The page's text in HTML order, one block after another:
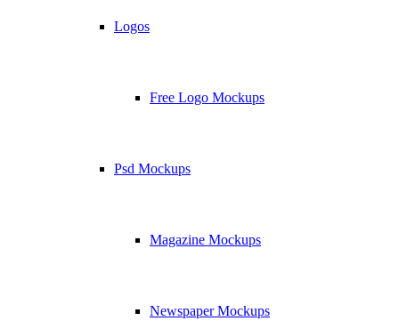
Logos
Free Logo Mockups
Psd Mockups
Magazine Mockups
Newspaper Mockups